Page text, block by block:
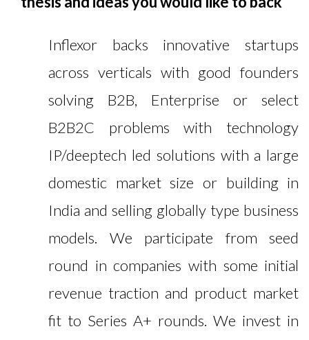
Inflexor backs innovative startups
across verticals with good founders
solving B2B, Enterprise or select
B2B2C problems with technology
IP/deeptech led solutions with a large
domestic market size or building in
India and selling globally type business
models. We participate from seed
round in companies with some initial
revenue traction and product market
fit to Series A+ rounds. We invest in